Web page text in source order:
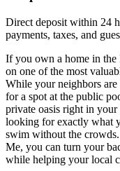
Direct deposit within 24
payments, taxes, and
If you own a home in
on one of the most
While your neighbors
for a spot at the public
private oasis right in your
looking for exactly what
swim without the
Me, you can turn your
while helping your local